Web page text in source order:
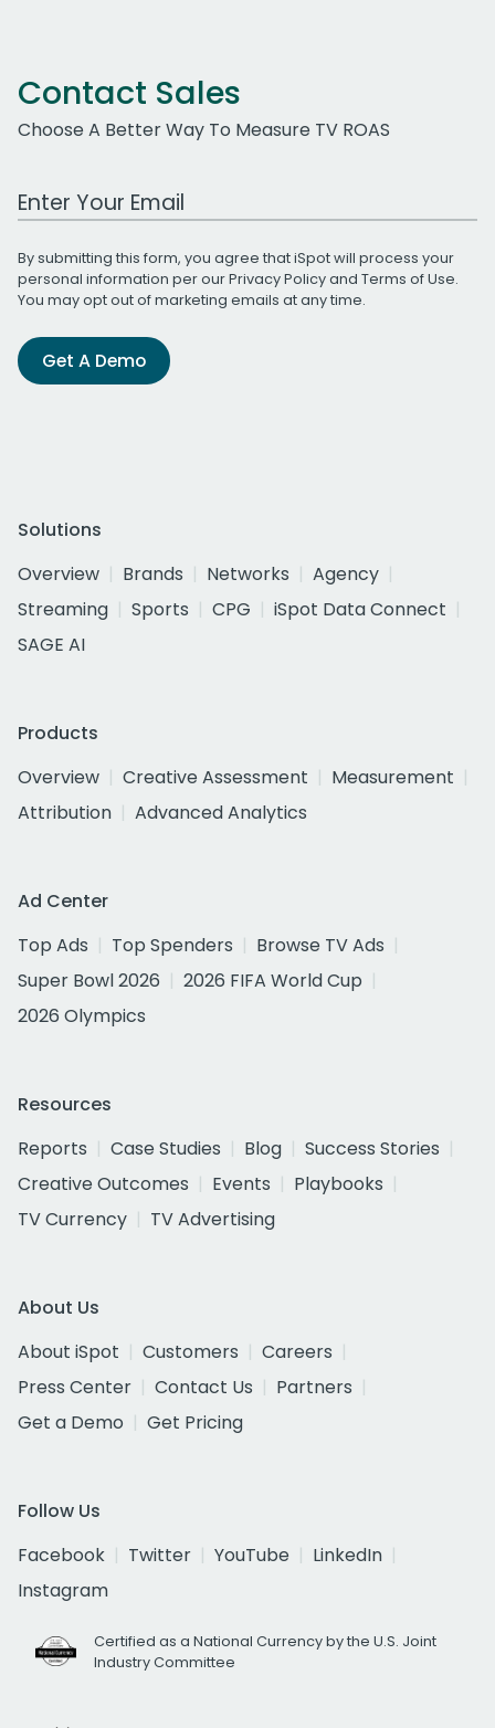
Contact Sales
Choose A Better Way To Measure TV ROAS
Work Email Address
By submitting this form, you agree that iSpot will process your
personal information per ourPrivacy Policyand Terms of Use.
You may opt out of marketing emails at any time.
Get A Demo
Solutions
Overview
Brands Networks
Agency
Streaming
Sports CPG
iSpot Data Connect
SAGE AI
Products
Overview
Creative Assessment
Measurement
Attribution
Advanced Analytics
Ad Center
Top Ads
Top Spenders
Browse TV Ads
Super Bowl 2026
2026 FIFA World Cup
2026 Olympics
Resources
Reports
Case Studies Blog
Success Stories
Creative Outcomes
Events
Playbooks
TV Currency
TV Advertising
About Us
About iSpot
Customers
Careers
Press Center
Contact Us
Partners
Get a Demo
Get Pricing
Follow Us
Facebook
Twitter YouTube
LinkedIn
Instagram
Certified as a National Currency by the U.S. Joint
Industry Committee